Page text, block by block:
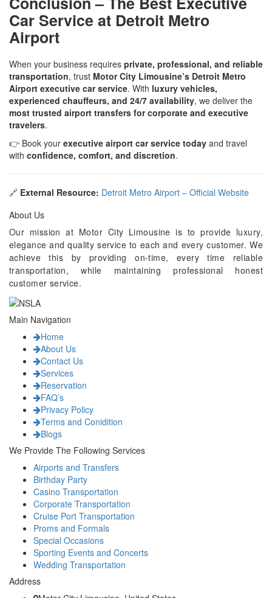
Car Service at Detroit Metro
Airport
When your business requires private, professional, and reliable
transportation, trust Motor City Limousine’s Detroit Metro
Airport executive car service. With luxury vehicles,
experienced chauffeurs, and 24/7 availability, we deliver the
most trusted airport transfers for corporate and executive
travelers.
👉 Book your executive airport car service today and travel
with confidence, comfort, and discretion.
🔗 External Resource: Detroit Metro Airport – Official Website
About Us
Our mission at Motor City Limousine is to provide luxury,
elegance and quality service to each and every customer. We
achieve this by providing on-time, every time reliable
transportation, while maintaining professional honest
customer service.
Main Navigation
Home
About Us
Contact Us
Services
Reservation
FAQ’s
Privacy Policy
Terms and Conidition
Blogs
We Provide The Following Services
Airports and Transfers
Birthday Party
Casino Transportation
Corporate Transportation
Cruise Port Transportation
Proms and Formals
Special Occasions
Sporting Events and Concerts
Wedding Transportation
Address